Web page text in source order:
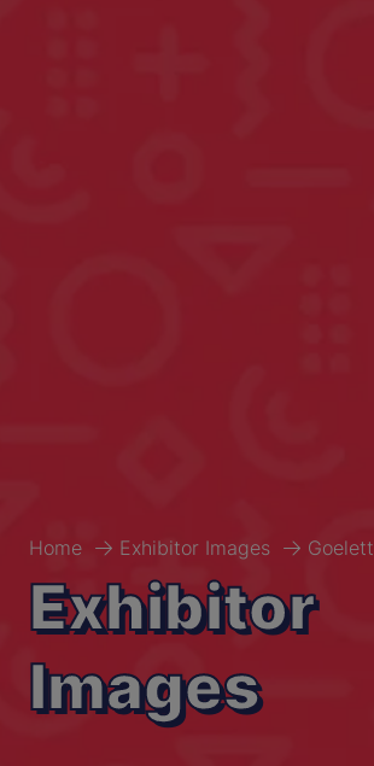
Home Exhibitor Images Goelett
Exhibitor
Images